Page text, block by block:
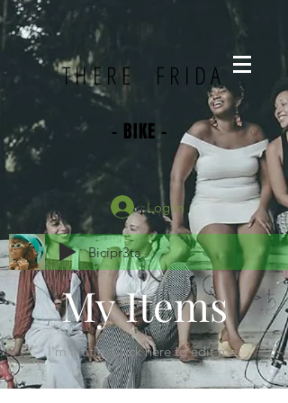
THERE FRIDA
- BIKE -
Log In
Bicipr3ta
My Items
I'm a title.​ Click here to edit me.